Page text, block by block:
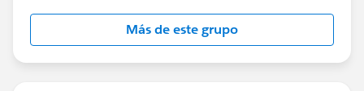
this group falls under the official Forward-Looking
http://investor.salesforce.com/about-
us/investor/forward-looking-
statements/default.aspx
Más de este grupo